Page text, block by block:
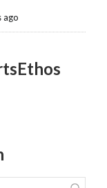
ago